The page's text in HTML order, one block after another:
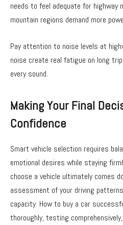
needs to feel adequate for highway
mountain regions demand more
Pay attention to noise levels at
noise create real fatigue on long
every sound.
Making Your Final
Confidence
Smart vehicle selection requires
emotional desires while staying
choose a vehicle ultimately comes
assessment of your driving
capacity. How to buy a car
thoroughly, testing